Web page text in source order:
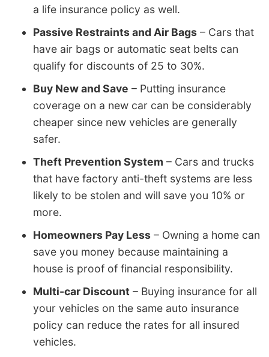
a life insurance policy as well.
Passive Restraints and Air Bags – Cars that
have air bags or automatic seat belts can
qualify for discounts of 25 to 30%.
Buy New and Save – Putting insurance
coverage on a new car can be considerably
cheaper since new vehicles are generally
safer.
Theft Prevention System – Cars and trucks
that have factory anti-theft systems are less
likely to be stolen and will save you 10% or
more.
Homeowners Pay Less – Owning a home can
save you money because maintaining a
house is proof of financial responsibility.
Multi-car Discount – Buying insurance for all
your vehicles on the same auto insurance
policy can reduce the rates for all insured
vehicles.